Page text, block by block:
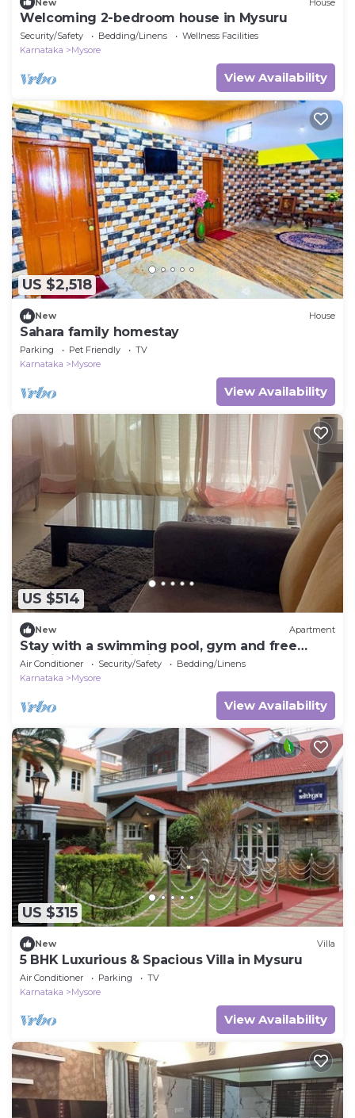
Welcoming 2-bedroom house in Mysuru
Security/Safety Bedding/Linens
Wellness Facilities
Karnataka
Mysore
View Availability
US $2,518
New House
Sahara family homestay
Parking Pet Friendly
TV
Karnataka
Mysore
View Availability
US $514
New Apartment
Stay with a swimming pool, gym and free
walking space within the property
Air Conditioner Security/Safety
Bedding/Linens
Karnataka
Mysore
View Availability
US $315
New Villa
5 BHK Luxurious & Spacious Villa in Mysuru
Air Conditioner Parking
TV
Karnataka
Mysore
View Availability